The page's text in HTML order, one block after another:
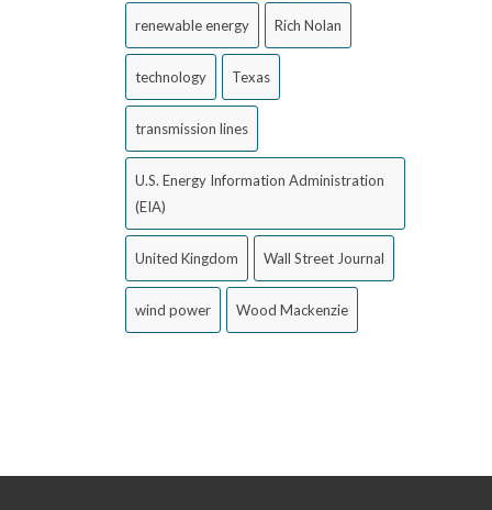
renewable energy Rich Nolan
technology Texas
transmission lines
U.S. Energy Information Administration
(EIA)
United Kingdom Wall Street Journal
wind power Wood Mackenzie